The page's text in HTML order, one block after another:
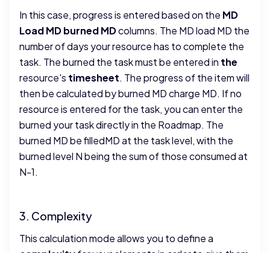
In this case, progress is entered based on the MD
Load MD burned MDcolumns. The MD load MD the
number of days your resource has to complete the
task. The burned the task must be entered in the
resource's timesheet. The progress of the item will
then be calculated by burned MD charge MD. If no
resource is entered for the task, you can enter the
burned your task directly in the Roadmap. The
burned MD be filledMD at the task level, with the
burned level N being the sum of those consumed at
N-1.
3. Complexity
This calculation mode allows you to define a